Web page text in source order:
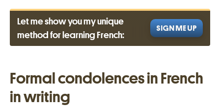
Let me show you my unique
method for learning French:
SIGN ME UP
Formal condolences in French
in writing